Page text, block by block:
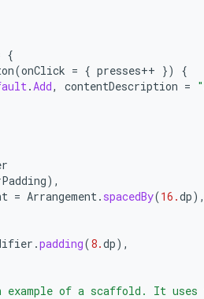
{
(onClick = { presses++ })
{
.Add, contentDescription =
),
= Arrangement. spacedBy(16.dp),
.padding(8.dp),
example of a scaffold. It